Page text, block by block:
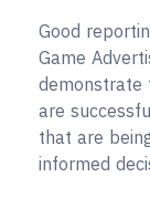
Good
Game
are
that are
informed